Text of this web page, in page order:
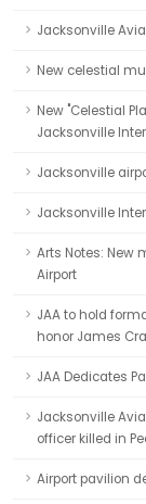
Jacksonville
New celestial
New "Celestial
Jacksonville
Jacksonville
Jacksonville
Arts Notes: New
Airport
JAA to hold
honor James
JAA Dedicates
Jacksonville
officer killed in
Airport pavilion